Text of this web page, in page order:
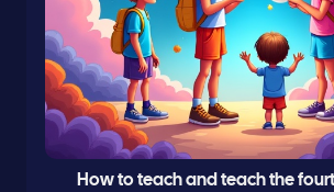
How to teach and teach the